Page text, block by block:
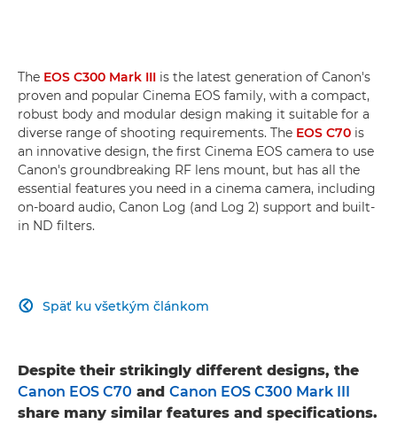
The EOS C300 Mark III is the latest generation of Canon's
proven and popular Cinema EOS family, with a compact,
robust body and modular design making it suitable for a
diverse range of shooting requirements. The EOS C70 is
an innovative design, the first Cinema EOS camera to use
Canon's groundbreaking RF lens mount, but has all the
essential features you need in a cinema camera, including
on-board audio, Canon Log (and Log 2) support and built-
in ND filters.
Späť ku všetkým článkom

Despite their strikingly different designs, the
Canon EOS C70 and Canon EOS C300 Mark III
share many similar features and specifications.